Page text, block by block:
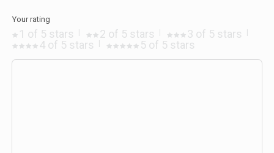
Your rating
1 of 5 stars 2 of 5 stars
3 of 5 stars
4 of 5 stars
5 of 5 stars